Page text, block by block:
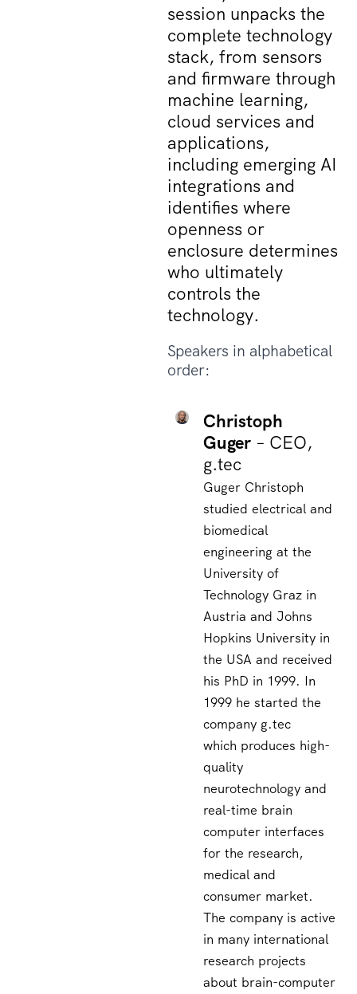
session unpacks the
complete technology
stack, from sensors
and firmware through
machine learning,
cloud services and
applications,
including emerging AI
integrations and
identifies where
openness or
enclosure determines
who ultimately
controls the
technology.
Speakers in alphabetical
order:
Christoph
Guger – CEO,
g.tec
Guger Christoph
studied electrical and
biomedical
engineering at the
University of
Technology Graz in
Austria and Johns
Hopkins University in
the USA and received
his PhD in 1999. In
1999 he started the
company g.tec
which produces high-
quality
neurotechnology and
real-time brain
computer interfaces
for the research,
medical and
consumer market.
The company is active
in many international
research projects
about brain-computer